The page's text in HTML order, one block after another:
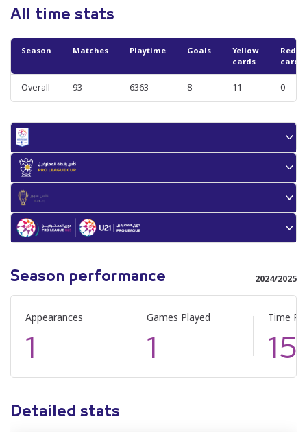
All time stats
Season Matches Playtime Goals
Yellow
cards
Red
cards
Overall 93 6363 8 11 0
Season performance 2024/2025
Appearances
1
Games Played
1
Time
15
Detailed stats